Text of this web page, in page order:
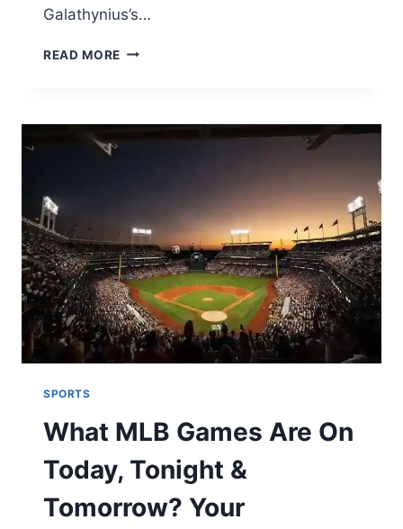
Galathynius’s…
READ MORE THE
GLASS
THE
EPIC
SAGA
SPORTS
What MLB Games Are On
Today, Tonight &
Tomorrow? Your